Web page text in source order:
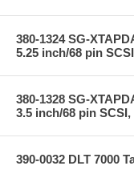
380-1324 SG-
5.25 inch/68 pin SCSI
380-1328 SG-
3.5 inch/68 pin
390-0032 DLT 7000